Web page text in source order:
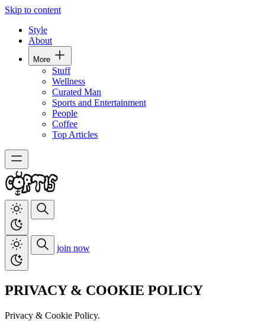
Skip to content
Style
About
More
Stuff
Wellness
Curated Man
Sports and Entertainment
People
Coffee
Top Articles
join now
PRIVACY & COOKIE POLICY
Privacy & Cookie Policy.